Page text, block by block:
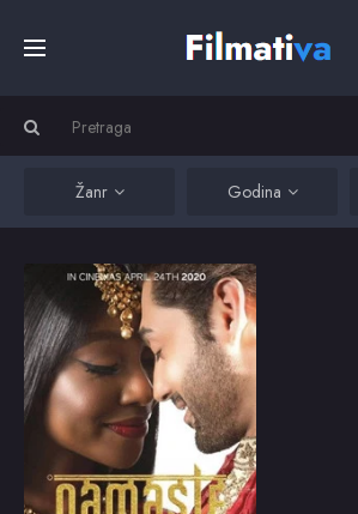
Filmovi
Kino
Top
Žanr Godina
Namaste Wahala
A Nigerian woman and
an Indian man won't let
cultural differences get
in the way of their
romance.